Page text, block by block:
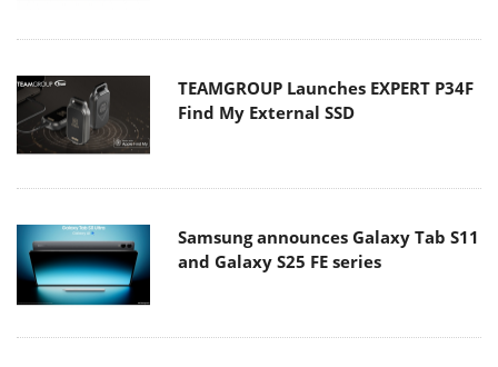
TEAMGROUP Launches EXPERT P34F
Find My External SSD
Samsung announces Galaxy Tab S11
and Galaxy S25 FE series